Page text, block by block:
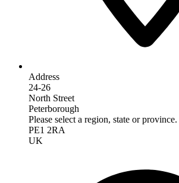
Address
24-26
North Street
Peterborough
Please select a region, state or province.
PE1 2RA
UK